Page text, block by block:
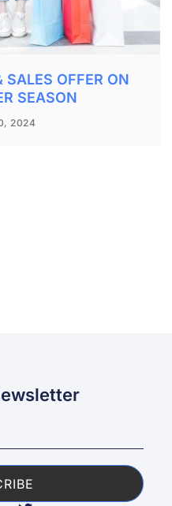
OFFER ON
SEASON
2024